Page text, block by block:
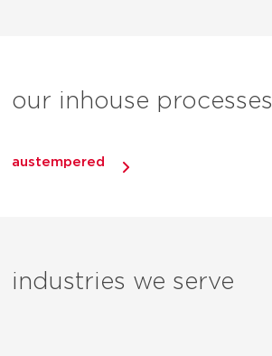
our inhouse processes
austempered
industries we serve